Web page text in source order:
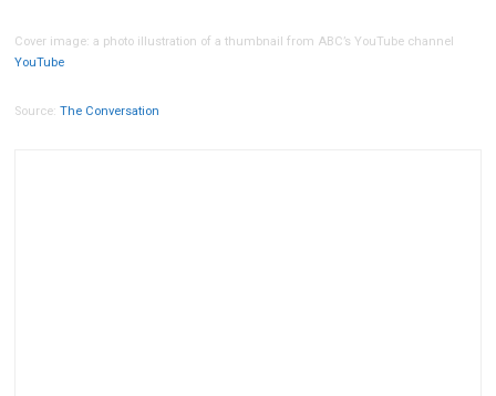
Cover image: a photo illustration of a thumbnail from ABC’s YouTube channel
YouTube
Source:The Conversation